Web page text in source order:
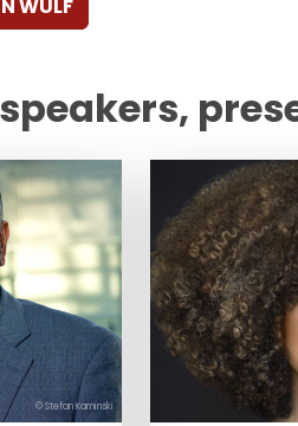
WULF
© Stefan Kaminski